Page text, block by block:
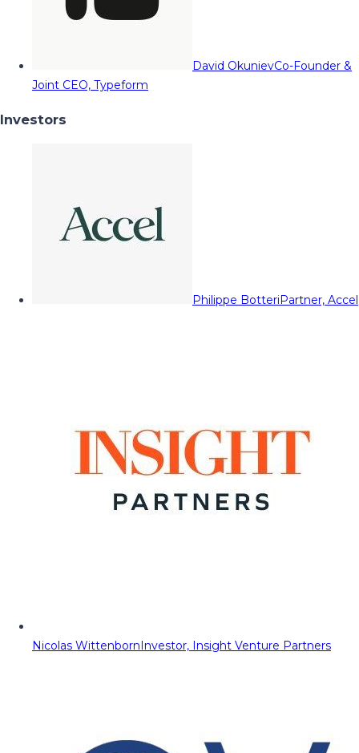
David OkunievCo-Founder &
Joint CEO, Typeform
Investors
Philippe BotteriPartner, Accel
Nicolas WittenbornInvestor, Insight Venture Partners